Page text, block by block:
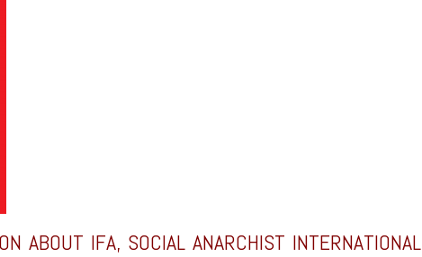
ABOUT IFA, SOCIAL ANARCHIST INTERNATIONAL